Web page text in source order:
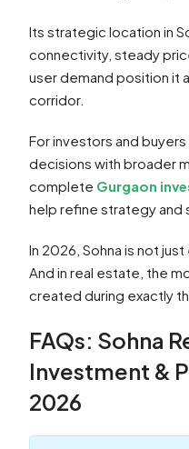
Its strategic location in
connectivity, steady
user demand position it
corridor.
For investors and
decisions with broader
complete Gurgaon
help refine strategy and
In 2026, Sohna is not
And in real estate, the
created during exactly
FAQs: Sohna
Investment &
2026